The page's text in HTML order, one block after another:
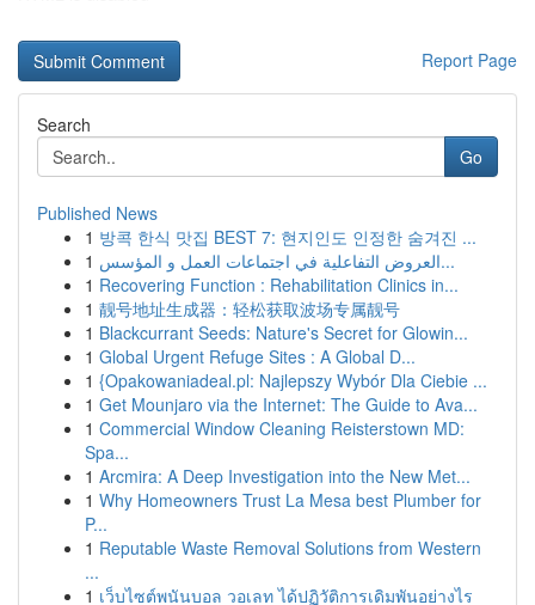
Report Page
Search
Go
Published News
1 방콕 한식 맛집 BEST 7: 현지인도 인정한 숨겨진 ...
1
العروض التفاعلية في اجتماعات العمل و المؤسس...
1 Recovering Function : Rehabilitation Clinics in...
1 靓号地址生成器：轻松获取波场专属靓号
1 Blackcurrant Seeds: Nature's Secret for Glowin...
1 Global Urgent Refuge Sites : A Global D...
1 {Opakowaniadeal.pl: Najlepszy Wybór Dla Ciebie ...
1 Get Mounjaro via the Internet: The Guide to Ava...
1 Commercial Window Cleaning Reisterstown MD:
Spa...
1 Arcmira: A Deep Investigation into the New Met...
1 Why Homeowners Trust La Mesa best Plumber for
P...
1 Reputable Waste Removal Solutions from Western
...
1 เว็บไซต์พนันบอล วอเลท ได้ปฏิวัติการเดิมพันอย่างไร